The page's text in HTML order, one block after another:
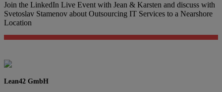
Join the LinkedIn Live Event with Jean & Karsten and discuss with
Svetoslav Stamenov about Outsourcing IT Services to a Nearshore
Location
Lean42 GmbH